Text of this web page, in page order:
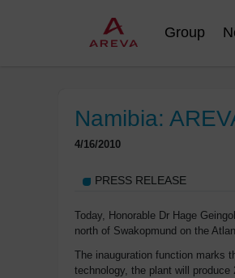
Group
Namibia:
4/16/2010
PRESS RELEASE
Today, Honorable Dr Hage
north of Swakopmund on the
The inauguration function marks
technology, the plant will